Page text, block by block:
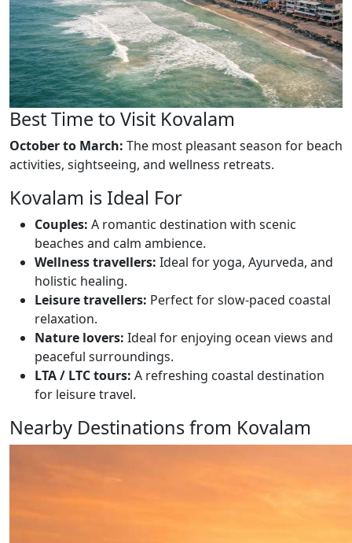
Best Time to Visit Kovalam
October to March: The most pleasant season for beach
activities, sightseeing, and wellness retreats.
Kovalam is Ideal For
Couples: A romantic destination with scenic
beaches and calm ambience.
Wellness travellers: Ideal for yoga, Ayurveda, and
holistic healing.
Leisure travellers: Perfect for slow-paced coastal
relaxation.
Nature lovers: Ideal for enjoying ocean views and
peaceful surroundings.
LTA / LTC tours: A refreshing coastal destination
for leisure travel.
Nearby Destinations from Kovalam